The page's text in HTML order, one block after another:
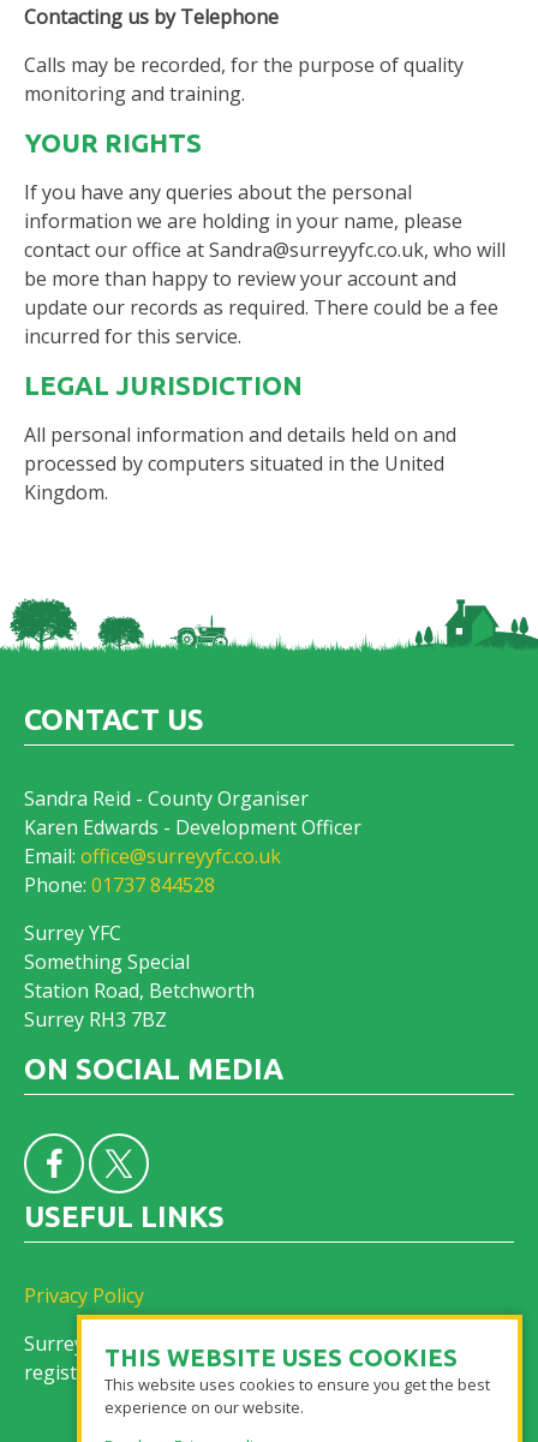
THIS WEBSITE USES COOKIES
This website uses cookies to ensure you get the best
experience on our website.
Contacting us by Telephone
Calls may be recorded, for the purpose of quality
monitoring and training.
YOUR RIGHTS
If you have any queries about the personal
information we are holding in your name, please
contact our office at Sandra@surreyyfc.co.uk, who will
be more than happy to review your account and
update our records as required. There could be a fee
incurred for this service.
LEGAL JURISDICTION
All personal information and details held on and
processed by computers situated in the United
Kingdom.
CONTACT US
Sandra Reid - County Organiser
Karen Edwards - Development Officer
Email: office@surreyyfc.co.uk
Phone: 01737 844528
Surrey YFC
Something Special
Station Road, Betchworth
Surrey RH3 7BZ
ON SOCIAL MEDIA
USEFUL LINKS
Privacy Policy
Surrey Federation of Young Farmers’ Clubs is a
registered charity No. 305155